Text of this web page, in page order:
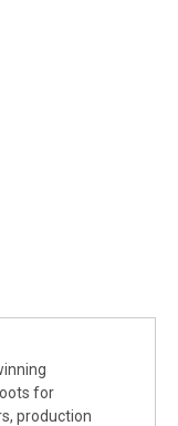
for
production